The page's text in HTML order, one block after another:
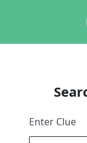
Enter Clue